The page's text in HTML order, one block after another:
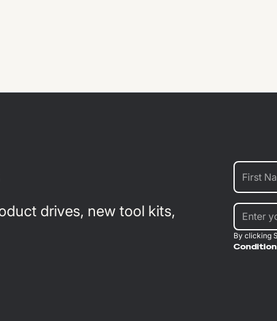
drives, new tool kits,
By clicking